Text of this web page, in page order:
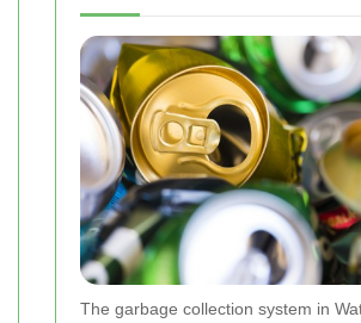
The garbage collection system in